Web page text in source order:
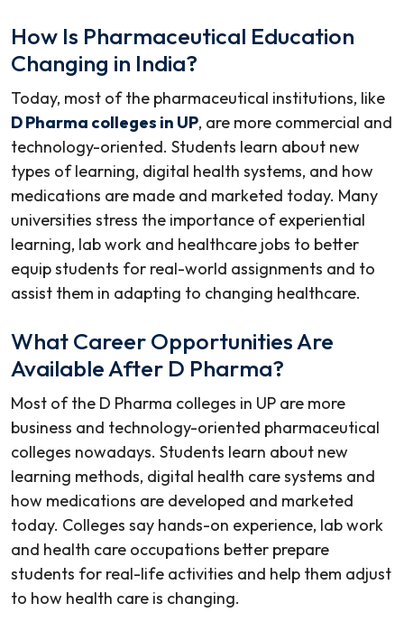
How Is Pharmaceutical Education
Changing in India?
Today, most of the pharmaceutical institutions, like
D Pharma colleges in UP, are more commercial and
technology-oriented. Students learn about new
types of learning, digital health systems, and how
medications are made and marketed today. Many
universities stress the importance of experiential
learning, lab work and healthcare jobs to better
equip students for real-world assignments and to
assist them in adapting to changing healthcare.
What Career Opportunities Are
Available After D Pharma?
Most of the D Pharma colleges in UP are more
business and technology-oriented pharmaceutical
colleges nowadays. Students learn about new
learning methods, digital health care systems and
how medications are developed and marketed
today. Colleges say hands-on experience, lab work
and health care occupations better prepare
students for real-life activities and help them adjust
to how health care is changing.